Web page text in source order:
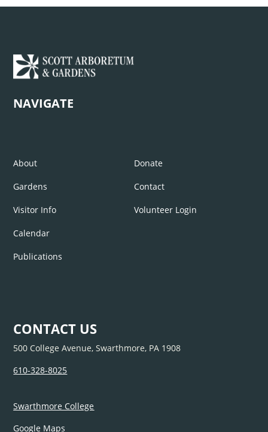
NAVIGATE
About
Gardens
Visitor Info
Calendar
Publications
Donate
Contact
Volunteer Login
CONTACT US
500 College Avenue, Swarthmore, PA 1908
610-328-8025
Swarthmore College
Google Maps